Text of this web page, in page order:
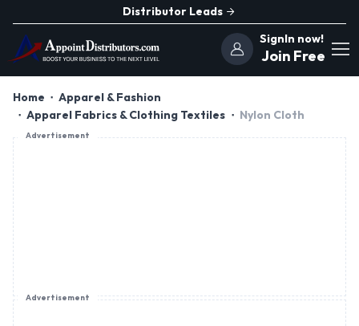
Distributor Leads
SignIn now!
Join Free
Home
Apparel & Fashion
Apparel Fabrics & Clothing Textiles
Nylon Cloth
Advertisement
Advertisement